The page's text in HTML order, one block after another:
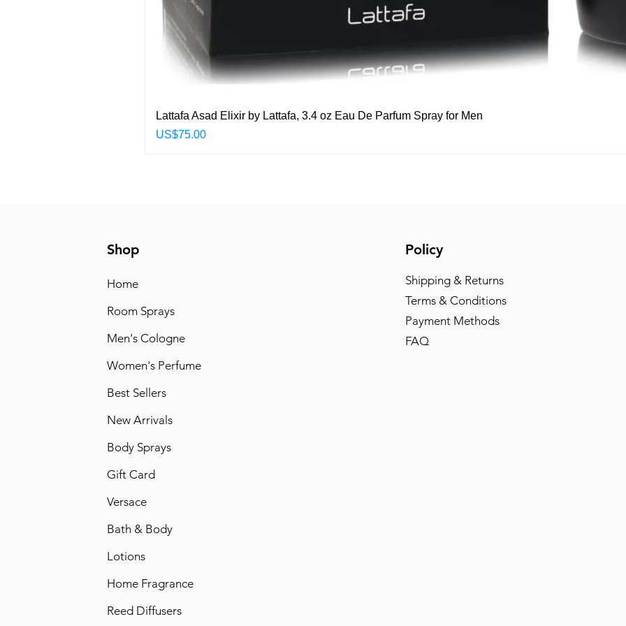
Quick View
Lattafa Asad Elixir by Lattafa, 3.4 oz Eau De Parfum Spray for Men
Price
US$75.00
Shop
Home
Room Sprays
Men's Cologne
Women's Perfume
Best Sellers
New Arrivals
Body Sprays
Gift Card
Versace
Bath & Body
Lotions
Home Fragrance
Reed Diffusers
Policy
Shipping & Returns
Terms & Conditions
Payment Methods
FAQ